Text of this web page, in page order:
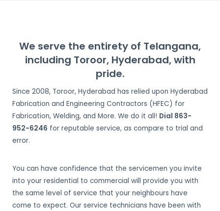
Hyderabad
We serve the entirety of Telangana,
including Toroor, Hyderabad, with
pride.
Since 2008, Toroor, Hyderabad has relied upon Hyderabad
Fabrication and Engineering Contractors (HFEC) for
Fabrication, Welding, and More. We do it all! Dial 863-
952-6246 for reputable service, as compare to trial and
error.
You can have confidence that the servicemen you invite
into your residential to commercial will provide you with
the same level of service that your neighbours have
come to expect. Our service technicians have been with